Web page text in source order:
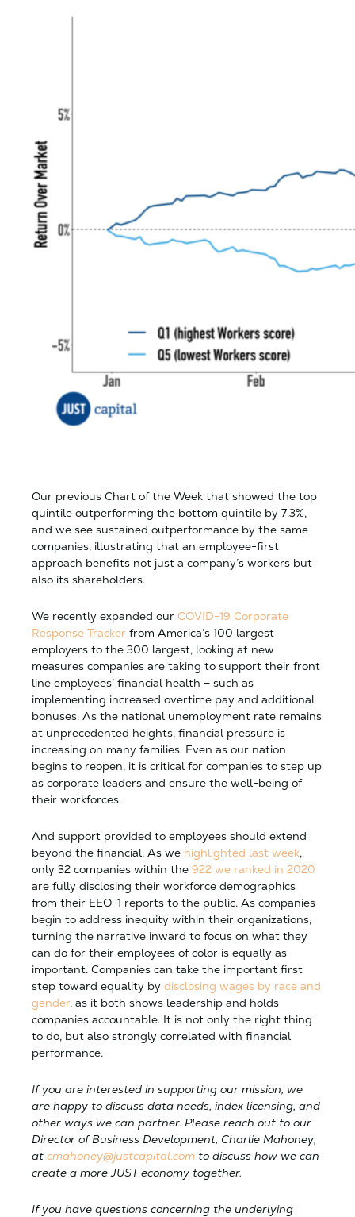
Our previous Chart of the Week that showed the top
quintile outperforming the bottom quintile by 7.3%,
and we see sustained outperformance by the same
companies, illustrating that an employee-first
approach benefits not just a company’s workers but
also its shareholders.
We recently expanded our COVID-19 Corporate
Response Tracker from America’s 100 largest
employers to the 300 largest, looking at new
measures companies are taking to support their front
line employees’ financial health – such as
implementing increased overtime pay and additional
bonuses. As the national unemployment rate remains
at unprecedented heights, financial pressure is
increasing on many families. Even as our nation
begins to reopen, it is critical for companies to step up
as corporate leaders and ensure the well-being of
their workforces.
And support provided to employees should extend
beyond the financial. As we highlighted last week,
only 32 companies within the 922 we ranked in 2020
are fully disclosing their workforce demographics
from their EEO-1 reports to the public. As companies
begin to address inequity within their organizations,
turning the narrative inward to focus on what they
can do for their employees of color is equally as
important. Companies can take the important first
step toward equality by disclosing wages by race and
gender, as it both shows leadership and holds
companies accountable. It is not only the right thing
to do, but also strongly correlated with financial
performance.
If you are interested in supporting our mission, we
are happy to discuss data needs, index licensing, and
other ways we can partner. Please reach out to our
Director of Business Development, Charlie Mahoney,
at cmahoney@justcapital.com to discuss how we can
create a more JUST economy together.
If you have questions concerning the underlying